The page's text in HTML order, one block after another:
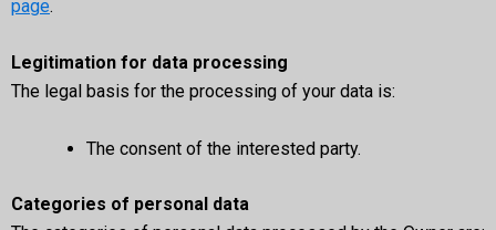
page.
Legitimation for data processing
The legal basis for the processing of your data is:
The consent of the interested party.
Categories of personal data